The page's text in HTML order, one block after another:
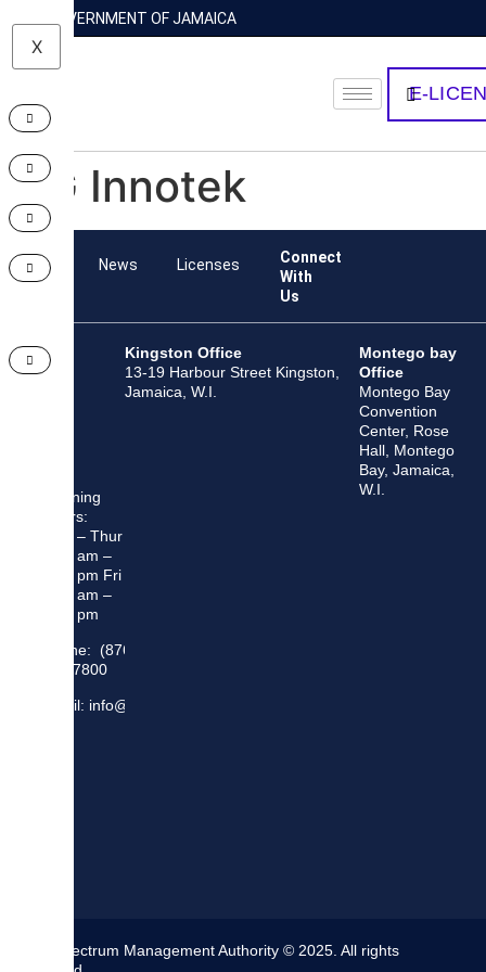
GOVERNMENT OF JAMAICA
X
E-
LG Innotek
Team News Licenses
Connect
With
Us
Opening
Hours:
Mon – Thur
8:30 am –
5:00 pm Fri
8:30 am –
4:00 pm
Phone: (876)
948 7800
Email: info@sma.gov.jm
Kingston Office
13-19 Harbour Street Kingston,
Jamaica, W.I.
Montego bay
Office
Montego Bay
Convention
Center, Rose
Hall, Montego
Bay, Jamaica,
W.I.
The Spectrum Management Authority © 2025. All rights